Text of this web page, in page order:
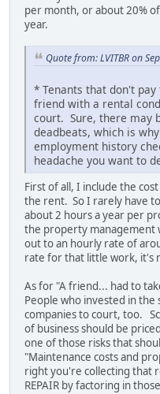
per month, or about 20%
year.
Quote from: LVITBR on
* Tenants that don't
friend with a rental
court. Sure, there may
deadbeats, which is
employment history
headache you want to
First of all, I include the
the rent. So I rarely have
about 2 hours a year per
the property management
out to an hourly rate of
rate for that little work, it's
As for "A friend... had to
People who invested in
companies to court, too.
of business should be
one of those risks that
"Maintenance costs and
right you're collecting that
REPAIR by factoring in